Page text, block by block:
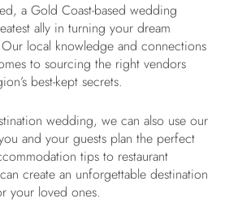
a Gold Coast-based wedding
ally in turning your dream
local knowledge and connections
to sourcing the right vendors
best-kept secrets.
wedding, we can also use our
and your guests plan the perfect
tips to restaurant
create an unforgettable destination
your loved ones.